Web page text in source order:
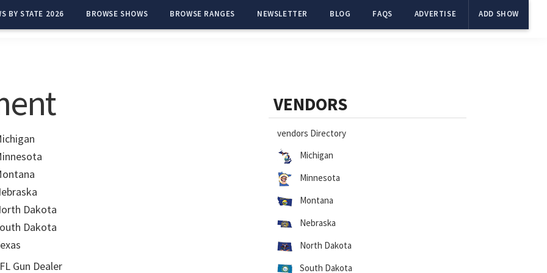
BY STATE 2026 BROWSE SHOWS BROWSE RANGES NEWSLETTER BLOG FAQS ADVERTISE ADD SHOW
Dakota
Dakota
Gun Dealer
Sidebar
VENDORS
vendors Directory
Michigan
Minnesota
Montana
Nebraska
North Dakota
South Dakota